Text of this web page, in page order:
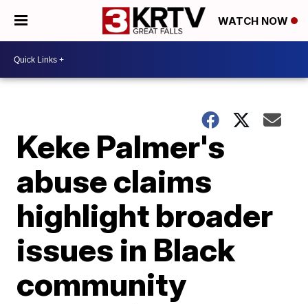
WATCH NOW
Keke Palmer's
abuse claims
highlight broader
issues in Black
community